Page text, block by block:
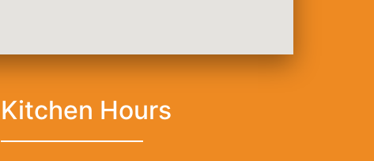
Kitchen Hours